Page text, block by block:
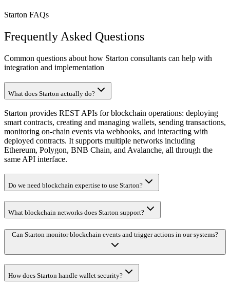
Starton FAQs
Frequently Asked Questions
Common questions about how Starton consultants can help with
integration and implementation
What does Starton actually do?
Starton provides REST APIs for blockchain operations: deploying
smart contracts, creating and managing wallets, sending transactions,
monitoring on-chain events via webhooks, and interacting with
deployed contracts. It supports multiple networks including
Ethereum, Polygon, BNB Chain, and Avalanche, all through the
same API interface.
Do we need blockchain expertise to use Starton?
What blockchain networks does Starton support?
Can Starton monitor blockchain events and trigger actions in our systems?
How does Starton handle wallet security?